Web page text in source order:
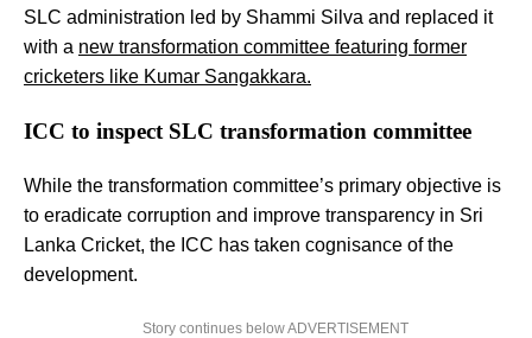
SLC administration led by Shammi Silva and replaced it
with a new transformation committee featuring former
cricketers like Kumar Sangakkara.
ICC to inspect SLC transformation committee
While the transformation committee’s primary objective is
to eradicate corruption and improve transparency in Sri
Lanka Cricket, the ICC has taken cognisance of the
development.
Story continues below ADVERTISEMENT